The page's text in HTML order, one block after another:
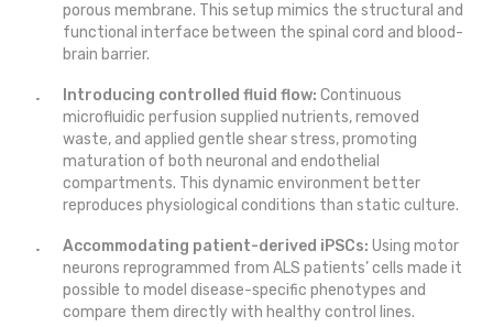
porous membrane. This setup mimics the structural and
functional interface between the spinal cord and blood-
brain barrier.
Introducing controlled fluid flow: Continuous
microfluidic perfusion supplied nutrients, removed
waste, and applied gentle shear stress, promoting
maturation of both neuronal and endothelial
compartments. This dynamic environment better
reproduces physiological conditions than static culture.
Accommodating patient-derived iPSCs: Using motor
neurons reprogrammed from ALS patients’ cells made it
possible to model disease-specific phenotypes and
compare them directly with healthy control lines.